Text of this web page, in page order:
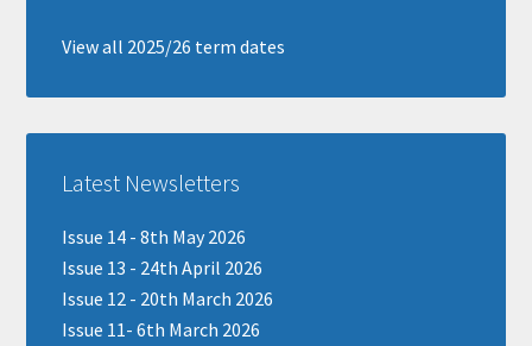
View all 2025/26 term dates
Latest Newsletters
Issue 14 - 8th May 2026
Issue 13 - 24th April 2026
Issue 12 - 20th March 2026
Issue 11- 6th March 2026